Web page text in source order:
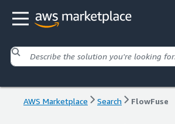
AWS Marketplace Search FlowFuse